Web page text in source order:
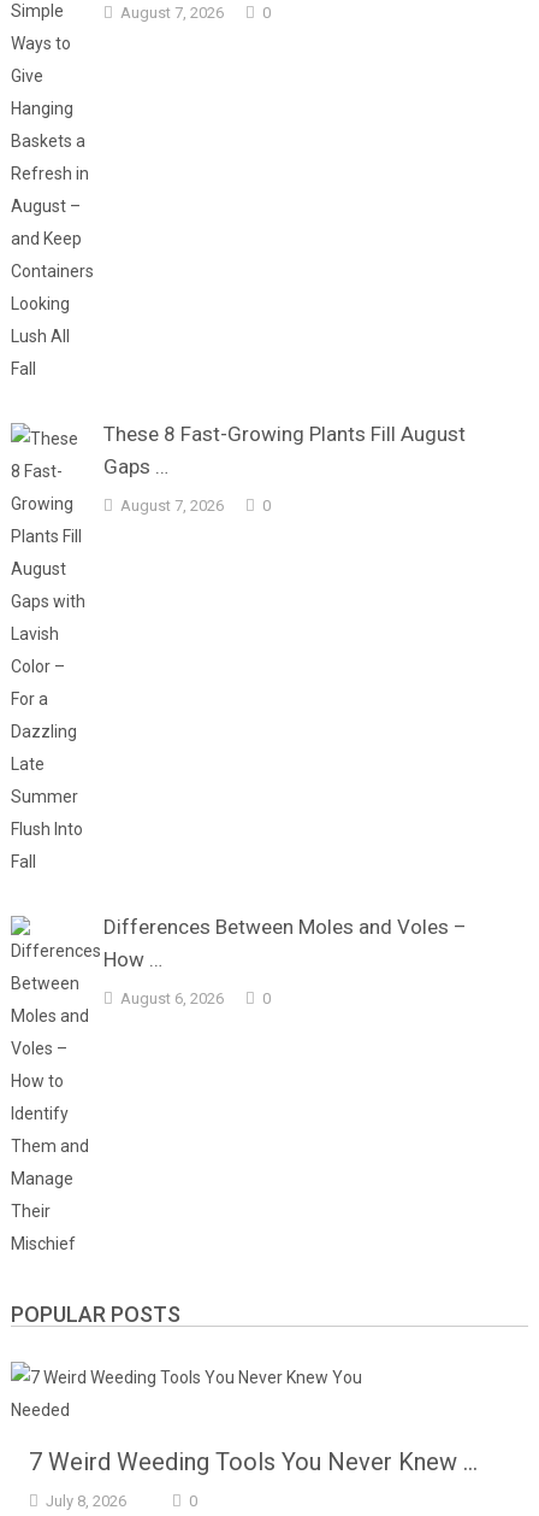
August 7, 2026 0
These 8 Fast-Growing Plants Fill August
Gaps …
August 7, 2026 0
Differences Between Moles and Voles –
How …
August 6, 2026 0
POPULAR POSTS
7 Weird Weeding Tools You Never Knew …
July 8, 2026 0